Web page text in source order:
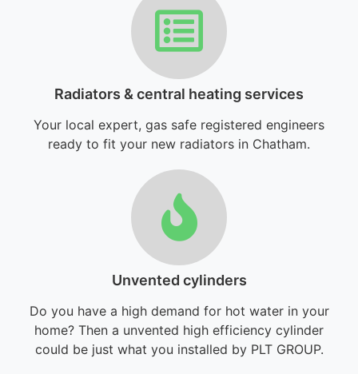
Radiators & central heating services
Your local expert, gas safe registered engineers
ready to fit your new radiators in Chatham.
Unvented cylinders
Do you have a high demand for hot water in your
home? Then a unvented high efficiency cylinder
could be just what you installed by PLT GROUP.